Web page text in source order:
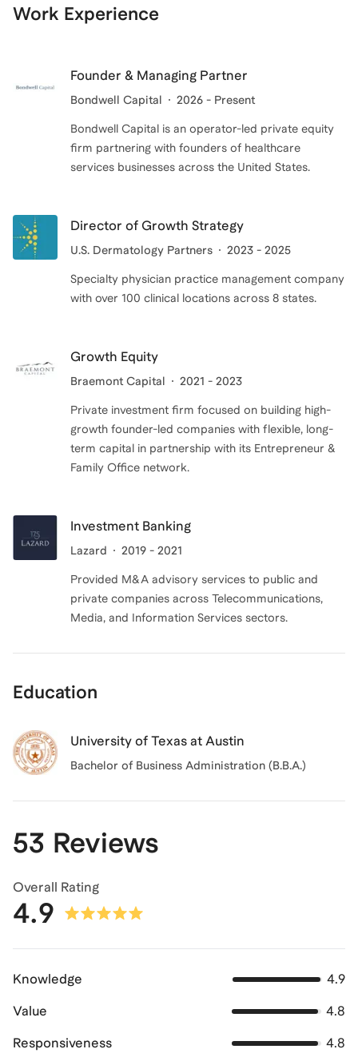
Work Experience
Founder & Managing Partner
Bondwell Capital 2026 - Present
Bondwell Capital is an operator-led private equity
firm partnering with founders of healthcare
services businesses across the United States.
Director of Growth Strategy
U.S. Dermatology Partners 2023 - 2025
Specialty physician practice management company
with over 100 clinical locations across 8 states.
Growth Equity
Braemont Capital 2021 - 2023
Private investment firm focused on building high-
growth founder-led companies with flexible, long-
term capital in partnership with its Entrepreneur &
Family Office network.
Investment Banking
Lazard 2019 - 2021
Provided M&A advisory services to public and
private companies across Telecommunications,
Media, and Information Services sectors.
Education
University of Texas at Austin
Bachelor of Business Administration (B.B.A.)
53 Reviews
Overall Rating
4.9
Knowledge 4.9
Value 4.8
Responsiveness 4.8